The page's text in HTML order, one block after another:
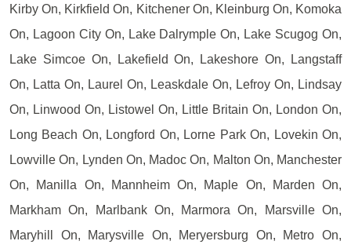
Kirby On, Kirkfield On, Kitchener On, Kleinburg On, Komoka
On, Lagoon City On, Lake Dalrymple On, Lake Scugog On,
Lake Simcoe On, Lakefield On, Lakeshore On, Langstaff
On, Latta On, Laurel On, Leaskdale On, Lefroy On, Lindsay
On, Linwood On, Listowel On, Little Britain On, London On,
Long Beach On, Longford On, Lorne Park On, Lovekin On,
Lowville On, Lynden On, Madoc On, Malton On, Manchester
On, Manilla On, Mannheim On, Maple On, Marden On,
Markham On, Marlbank On, Marmora On, Marsville On,
Maryhill On, Marysville On, Meryersburg On, Metro On,